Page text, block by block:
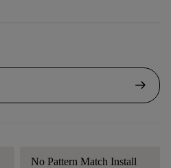
arrow_right_alt
No Pattern Match Install